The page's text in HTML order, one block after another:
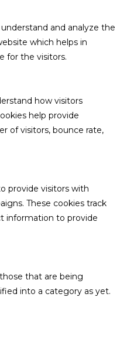
and analyze the
which helps in
for the visitors.
how visitors
help provide
of visitors, bounce rate,
provide visitors with
These cookies track
information to provide
that are being
into a category as yet.